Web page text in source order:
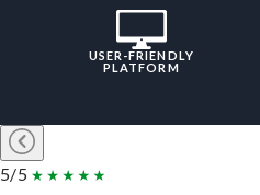
USER-FRIENDLY
PLATFORM
5/5